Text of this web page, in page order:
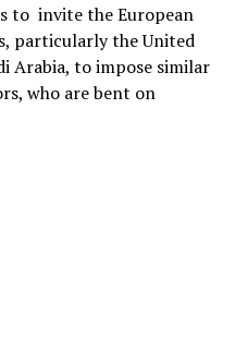
to invite the European
particularly the United
Arabia, to impose similar
who are bent on